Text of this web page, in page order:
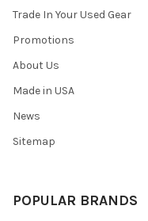
Trade In Your Used Gear
Promotions
About Us
Made in USA
News
Sitemap
POPULAR BRANDS